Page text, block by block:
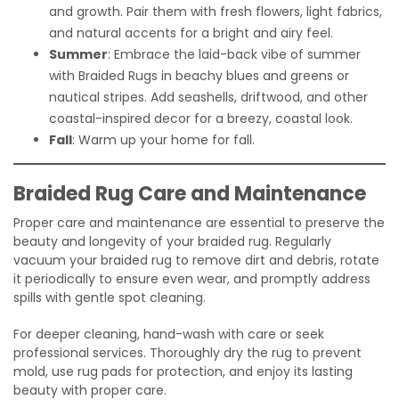
and growth. Pair them with fresh flowers, light fabrics,
and natural accents for a bright and airy feel.
Summer: Embrace the laid-back vibe of summer
with Braided Rugs in beachy blues and greens or
nautical stripes. Add seashells, driftwood, and other
coastal-inspired decor for a breezy, coastal look.
Fall: Warm up your home for fall.
Braided Rug Care and Maintenance
Proper care and maintenance are essential to preserve the
beauty and longevity of your braided rug. Regularly
vacuum your braided rug to remove dirt and debris, rotate
it periodically to ensure even wear, and promptly address
spills with gentle spot cleaning.
For deeper cleaning, hand-wash with care or seek
professional services. Thoroughly dry the rug to prevent
mold, use rug pads for protection, and enjoy its lasting
beauty with proper care.